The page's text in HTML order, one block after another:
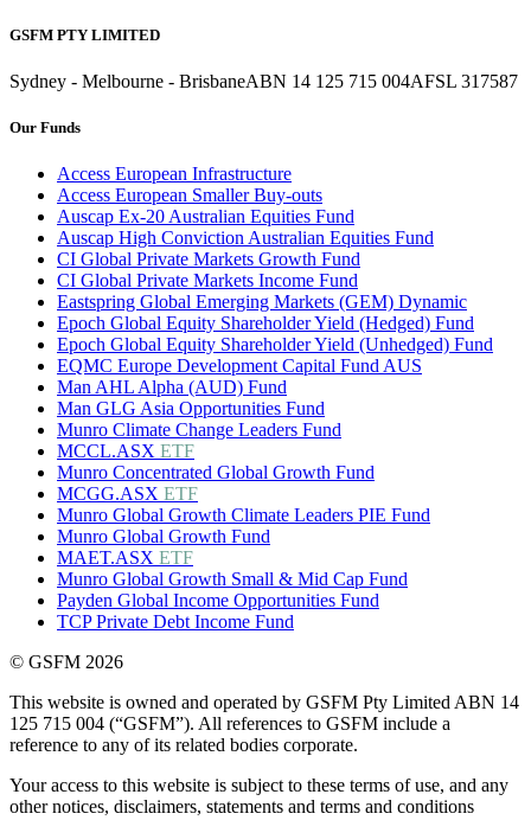
GSFM PTY LIMITED
Sydney - Melbourne - BrisbaneABN 14 125 715 004AFSL 317587
Our Funds
Access European Infrastructure
Access European Smaller Buy-outs
Auscap Ex-20 Australian Equities Fund
Auscap High Conviction Australian Equities Fund
CI Global Private Markets Growth Fund
CI Global Private Markets Income Fund
Eastspring Global Emerging Markets (GEM) Dynamic
Epoch Global Equity Shareholder Yield (Hedged) Fund
Epoch Global Equity Shareholder Yield (Unhedged) Fund
EQMC Europe Development Capital Fund AUS
Man AHL Alpha (AUD) Fund
Man GLG Asia Opportunities Fund
Munro Climate Change Leaders Fund
MCCL.ASX ETF
Munro Concentrated Global Growth Fund
MCGG.ASX ETF
Munro Global Growth Climate Leaders PIE Fund
Munro Global Growth Fund
MAET.ASX ETF
Munro Global Growth Small & Mid Cap Fund
Payden Global Income Opportunities Fund
TCP Private Debt Income Fund
© GSFM 2026
This website is owned and operated by GSFM Pty Limited ABN 14
125 715 004 (“GSFM”). All references to GSFM include a
reference to any of its related bodies corporate.
Your access to this website is subject to these terms of use, and any
other notices, disclaimers, statements and terms and conditions